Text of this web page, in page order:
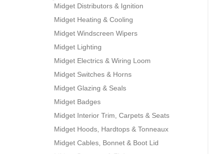
Midget Distributors & Ignition
Midget Heating & Cooling
Midget Windscreen Wipers
Midget Lighting
Midget Electrics & Wiring Loom
Midget Switches & Horns
Midget Glazing & Seals
Midget Badges
Midget Interior Trim, Carpets & Seats
Midget Hoods, Hardtops & Tonneaux
Midget Cables, Bonnet & Boot Lid